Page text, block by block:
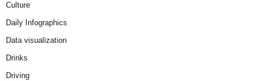
Culture
Daily Infographics
Data visualization
Drinks
Driving